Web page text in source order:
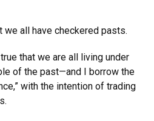
we all have checkered pasts.
that we are all living under
of the past—and I borrow the
with the intention of trading